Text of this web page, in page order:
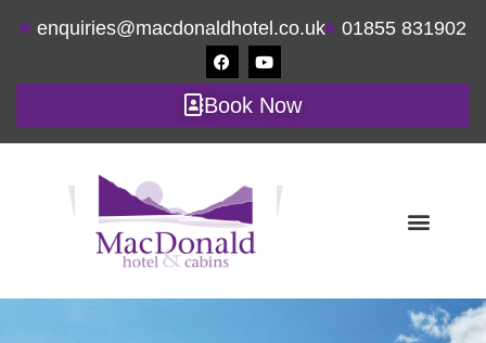
enquiries@macdonaldhotel.co.uk 01855 831902
Book Now